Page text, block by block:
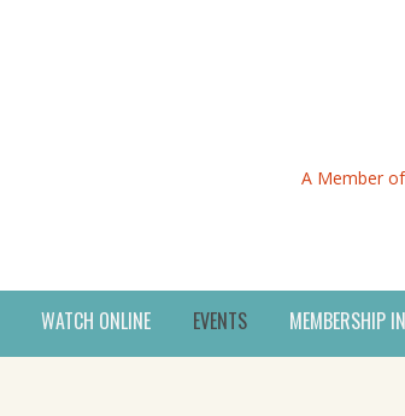
A Member
WATCH ONLINE EVENTS MEMBERSHIP IN